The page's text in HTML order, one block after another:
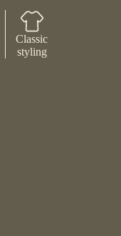
Classic
styling